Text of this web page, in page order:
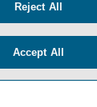
- BACK TO TOP -
Reject All
Accept All